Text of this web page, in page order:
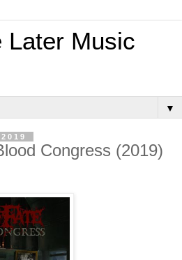
Later Music
▼
Congress (2019)